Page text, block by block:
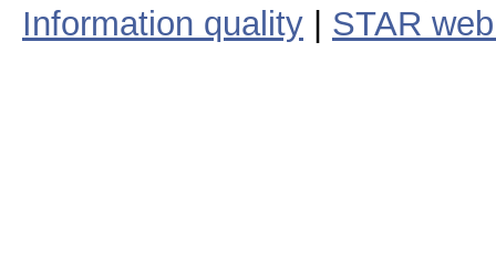
Information quality
STAR